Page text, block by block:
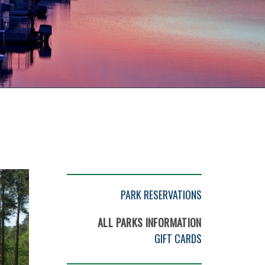
PARK RESERVATIONS
ALL PARKS INFORMATION
GIFT CARDS